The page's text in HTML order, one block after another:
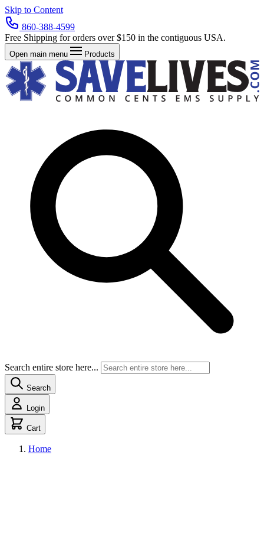
Skip to Content
860-388-4599
Free Shipping for orders over $150 in the contiguous USA.
Open main menu Products
Search entire store here...
Search
Login
Cart
Home